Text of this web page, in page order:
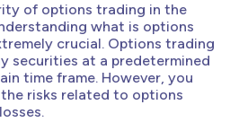
of options trading in the
what is options
crucial. Options trading
securities at a predetermined
time frame. However, you
risks related to options